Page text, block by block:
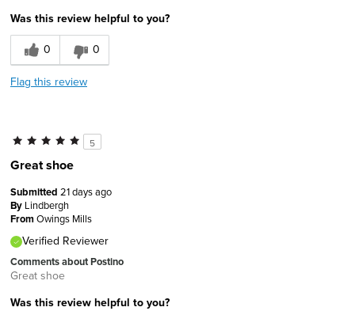
Was this review helpful to you?
0
0
Flag this review
5
Great shoe
Submitted 21 days ago
By Lindbergh
FromOwings Mills
Verified Reviewer
Comments about Postino
Great shoe
Was this review helpful to you?